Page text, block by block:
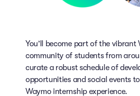
You’ll become part of the vibrant
community of students from
curate a robust schedule of
opportunities and social events
Waymo internship experience.